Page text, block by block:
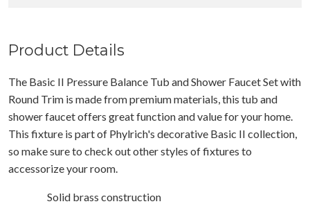
Product Details
The Basic II Pressure Balance Tub and Shower Faucet Set with
Round Trim is made from premium materials, this tub and
shower faucet offers great function and value for your home.
This fixture is part of Phylrich's decorative Basic II collection,
so make sure to check out other styles of fixtures to
accessorize your room.
Solid brass construction